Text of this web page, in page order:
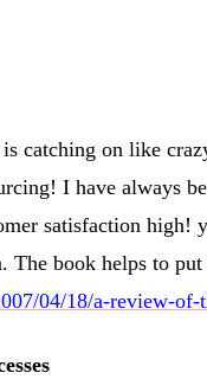
is catching on like
I have always
satisfaction high!
book helps to
04/18/a-review-